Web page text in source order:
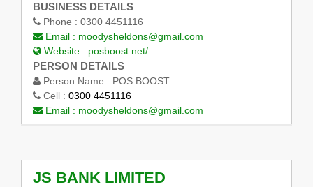
BUSINESS DETAILS
Phone : 0300 4451116
Email : moodysheldons@gmail.com
Website : posboost.net/
PERSON DETAILS
Person Name : POS BOOST
Cell : 0300 4451116
Email : moodysheldons@gmail.com
JS BANK LIMITED